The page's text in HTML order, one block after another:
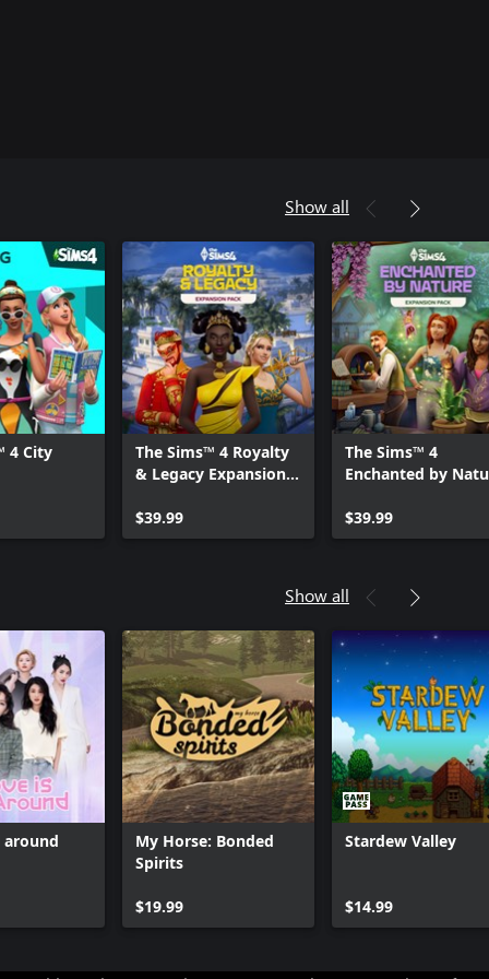
Show all
4 City
The Sims™ 4 Royalty
& Legacy Expansion
$39.99
The Sims™ 4
Enchanted by
$39.99
Show all
around
My Horse: Bonded
Spirits
$19.99
Stardew Valley
$14.99
Can we help you?